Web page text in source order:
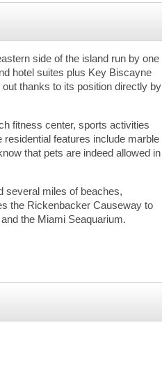
side of the island run by one
hotel suites plus Key Biscayne
thanks to its position directly by
fitness center, sports activities
residential features include marble
that pets are indeed allowed in
several miles of beaches,
the Rickenbacker Causeway to
the Miami Seaquarium.